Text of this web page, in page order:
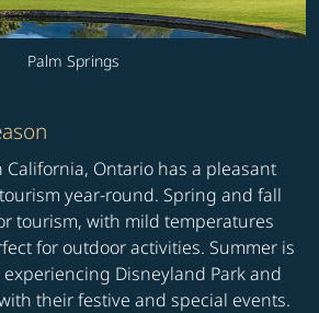
Palm Springs
California, Ontario has a pleasant
year-round. Spring and fall
tourism, with mild temperatures
for outdoor activities. Summer is
Disneyland Park and
their festive and special events.